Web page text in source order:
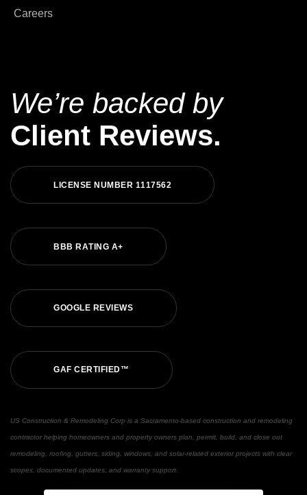
Careers
We’re backed by
Client Reviews.
LICENSE NUMBER 1117562
BBB RATING A+
GOOGL E REV EWS
GAF C ERTI F ED™
US Construction & Remodeling Corp is a Sacramento-based construction and remodeling
contractor helping homeowners and property owners plan, permit, build, and close out
remodeling, roofing, gutters, siding, windows, and solar-related exterior projects with clear
scopes, documented updates, and warranty support.